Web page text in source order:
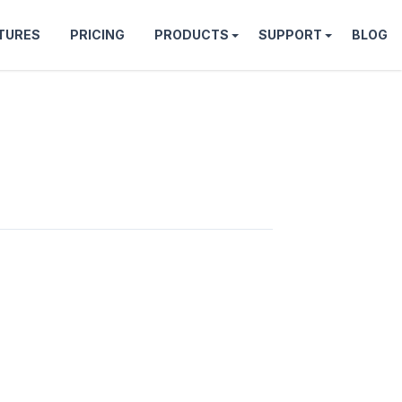
PRICING PRODUCTS SUPPORT BLOG